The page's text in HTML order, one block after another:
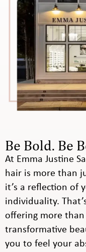
Be Bold. Be
At Emma Justine
hair is more than
it’s a reflection of
individuality.
offering more
transformative
you to feel your